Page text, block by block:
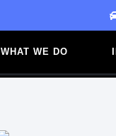
WHAT WE DO